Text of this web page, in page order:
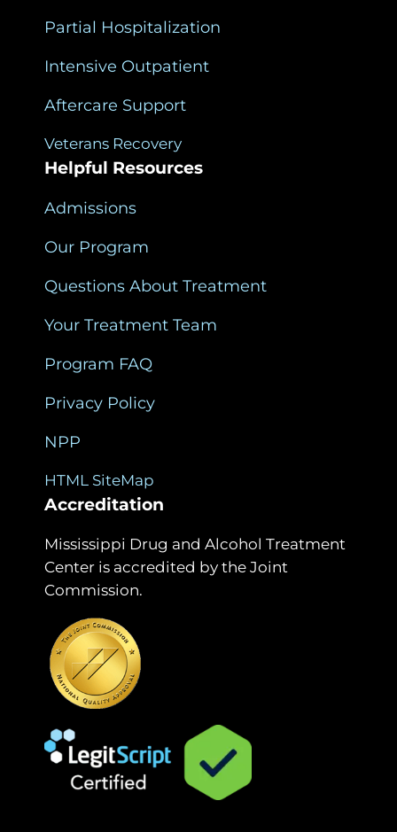
Partial Hospitalization
Intensive Outpatient
Aftercare Support
Veterans Recovery
Helpful Resources
Admissions
Our Program
Questions About Treatment
Your Treatment Team
Program FAQ
Privacy Policy
NPP
HTML SiteMap
Accreditation
Mississippi Drug and Alcohol Treatment
Center is accredited by the Joint
Commission.